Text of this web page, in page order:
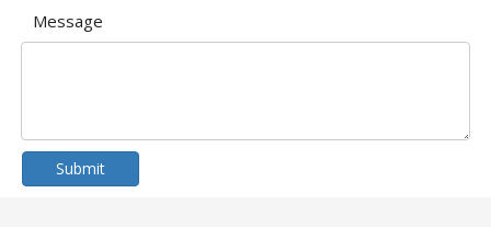
Message
Submit